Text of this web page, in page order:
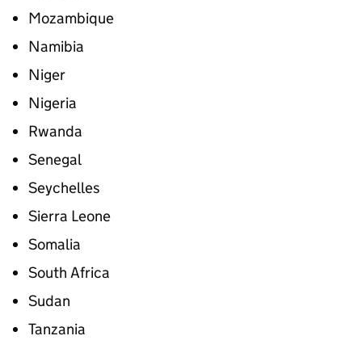
Mozambique
Namibia
Niger
Nigeria
Rwanda
Senegal
Seychelles
Sierra Leone
Somalia
South Africa
Sudan
Tanzania